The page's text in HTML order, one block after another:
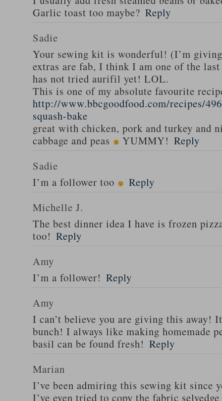
Garlic toast too maybe? Reply
Sadie
Your sewing kit is wonderful! (I’m
extras are fab, I think I am one of the
has not tried aurifil yet! LOL.
This is one of my absolute favourite
http://www.bbcgoodfood.com/recipes/
squash-bake
great with chicken, pork and turkey and
cabbage and peas
YUMMY! Reply
Sadie
I’m a follower too
Reply
Michelle J.
The best dinner idea I have is frozen
too! Reply
Amy
I’m a follower! Reply
Amy
I can’t believe you are giving this away!
bunch! I always like making homemade
basil can be found fresh! Reply
Marian
I’ve been admiring this sewing kit since
I’ve even tried to copy the fabric